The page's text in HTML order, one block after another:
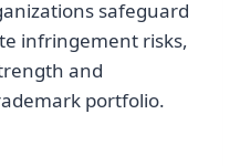
safeguard
infringement risks,
and
portfolio.